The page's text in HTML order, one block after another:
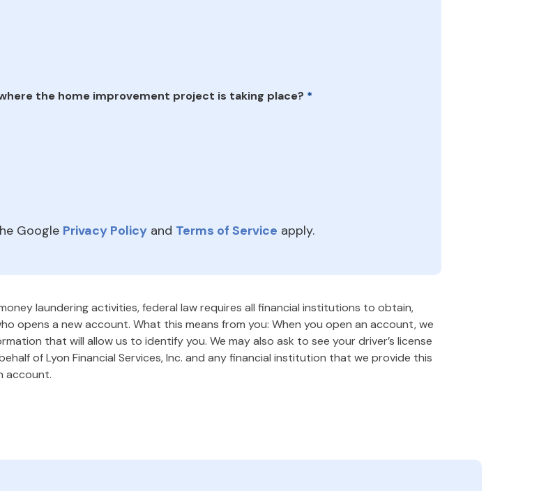
the home improvement project is taking place? *
Google Privacy Policy and Terms of Service apply.
laundering activities, federal law requires all financial institutions to obtain,
opens a new account. What this means from you: When you open an account, we
that will allow us to identify you. We may also ask to see your driver’s license
of Lyon Financial Services, Inc. and any financial institution that we provide this
account.